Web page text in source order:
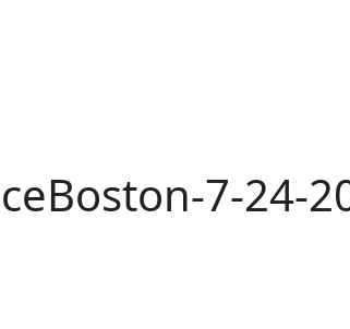
7-24-